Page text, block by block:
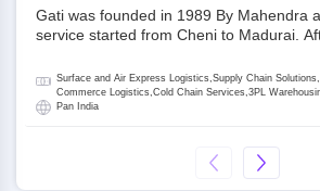
Gati was founded in 1989 By Mahendra
service started from Cheni to Madurai.
promoter and the single largest
more than 50% ownership, followed by
World Express (KWE) with about 3.5%
is a Joint Venture between Gati and KWE
30% stake and Gati holds the remaining
Surface and Air Express Logistics,Supply Chain
Commerce Logistics,Cold Chain Services,3PL
Pan India